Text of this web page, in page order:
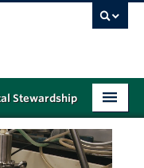
Stewardship